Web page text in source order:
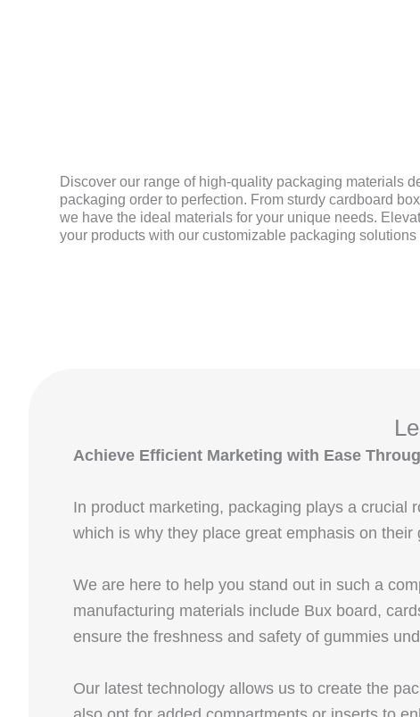
Discover our range of high-quality packaging materials
packaging order to perfection. From sturdy cardboard
we have the ideal materials for your unique needs.
your products with our customizable packaging solutions
Achieve Efficient Marketing with Ease
In product marketing, packaging plays a crucial
which is why they place great emphasis on
We are here to help you stand out in such a
manufacturing materials include Bux board,
ensure the freshness and safety of gummies
Our latest technology allows us to create the